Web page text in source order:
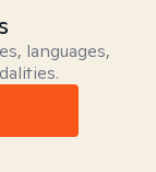
languages,